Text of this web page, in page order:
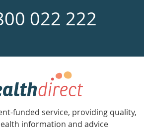
022 222
funded service, providing quality,
information and advice